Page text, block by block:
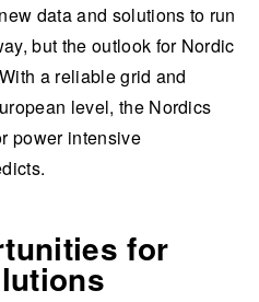
data and solutions to run
but the outlook for Nordic
a reliable grid and
level, the Nordics
power intensive
for